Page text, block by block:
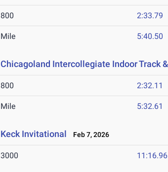
800 2:33.79
Mile 5:40.50
Chicagoland Intercollegiate Indoor Track
800 2:32.11
Mile 5:32.61
Keck Invitational Feb 7, 2026
3000 11:16.96